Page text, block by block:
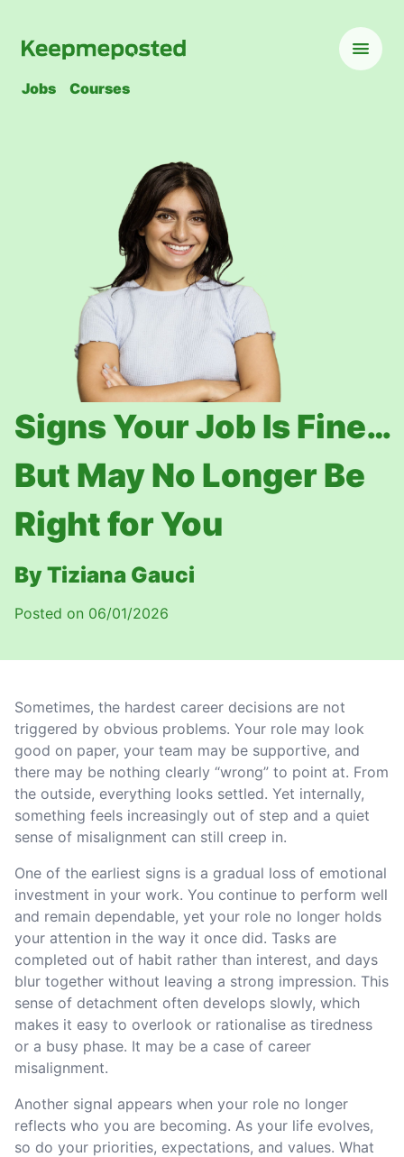
Jobs Courses
Signs Your Job Is Fine…
But May No Longer Be
Right for You
By Tiziana Gauci
Posted on 06/01/2026
Sometimes, the hardest career decisions are not
triggered by obvious problems. Your role may look
good on paper, your team may be supportive, and
there may be nothing clearly “wrong” to point at. From
the outside, everything looks settled. Yet internally,
something feels increasingly out of step and a quiet
sense of misalignment can still creep in.
One of the earliest signs is a gradual loss of emotional
investment in your work. You continue to perform well
and remain dependable, yet your role no longer holds
your attention in the way it once did. Tasks are
completed out of habit rather than interest, and days
blur together without leaving a strong impression. This
sense of detachment often develops slowly, which
makes it easy to overlook or rationalise as tiredness
or a busy phase. It may be a case of career
misalignment.
Another signal appears when your role no longer
reflects who you are becoming. As your life evolves,
so do your priorities, expectations, and values. What